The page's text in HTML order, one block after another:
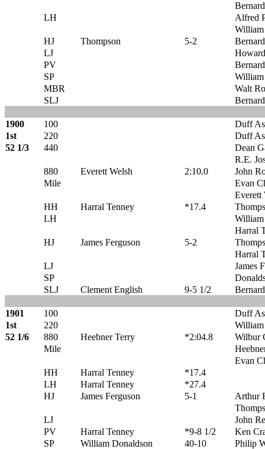
LH
Alfred
HJ
Thompson 5-2
LJ
PV
SP
MBR
Walt
SLJ
1900 100
Duff
1st
220
Duff
52 1/3
440
Dean
R.E.
880
Everett Welsh 2:10.0
John
Mile
Evan
Everett
HH
Harral Tenney *17.4
LH
Harral
HJ
James Ferguson 5-2
Harral
LJ
James
SP
SLJ
Clement English 9-5 1/2
1901 100
Duff
1st
220
52 1/6
880 Heebner Terry *2:04.8
Wilbur
Mile
Evan
HH
Harral Tenney
*17.4
LH
Harral Tenney
*27.4
HJ
James Ferguson 5-1
Arthur
LJ
John
PV
Harral Tenney *9-8 1/2
Ken
SP
William Donaldson 40-10
Philip